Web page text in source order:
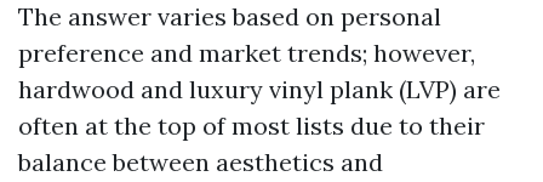
The answer varies based on personal
preference and market trends; however,
hardwood and luxury vinyl plank (LVP) are
often at the top of most lists due to their
balance between aesthetics and